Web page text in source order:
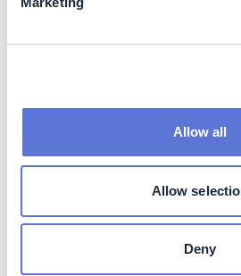
Allow all
Allow
Deny
the ICP covers
will apply (e.g. capital
portfolio decisions, operational
to specific decision processes
units, and should be
decisions
: what